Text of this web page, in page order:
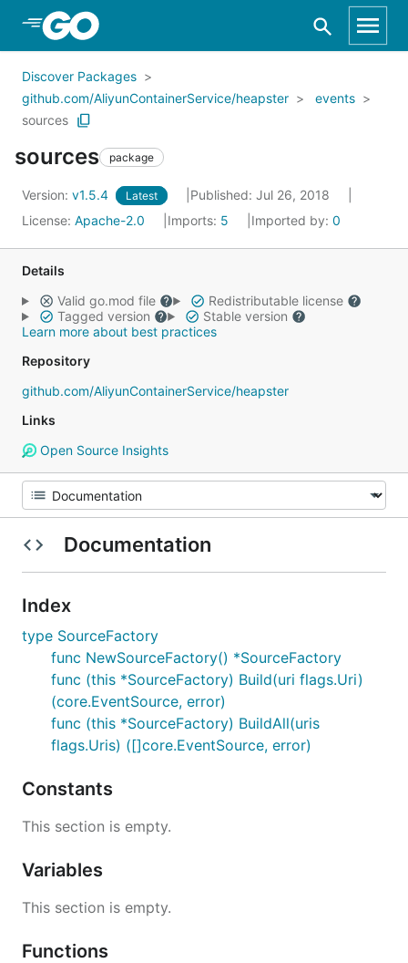
Skip to Main Content
Discover Packages
github.com/AliyunContainerService/heapster
events
sources
sources package
Version: v1.5.4 Latest
Published: Jul 26, 2018
License: Apache-2.0 Imports: 5 Imported by: 0
Details
Valid go.mod file
Redistributable license
Tagged version
Stable version
Learn more about best practices
Repository
github.com/AliyunContainerService/heapster
Links
Open Source Insights
Documentation
Index
type SourceFactory
func NewSourceFactory() *SourceFactory
func (this *SourceFactory) Build(uri flags.Uri)
(core.EventSource, error)
func (this *SourceFactory) BuildAll(uris
flags.Uris) ([]core.EventSource, error)
Constants
This section is empty.
Variables
This section is empty.
Functions